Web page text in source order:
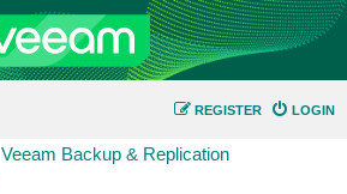
LOGIN
REGISTER
Veeam Backup & Replication